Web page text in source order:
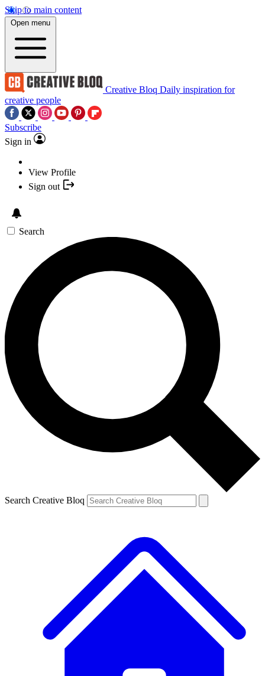
Skip to main content
Open menu
Creative Bloq Daily inspiration for
creative people
Subscribe
Sign in
View Profile
Sign out
Search
Search Creative Bloq